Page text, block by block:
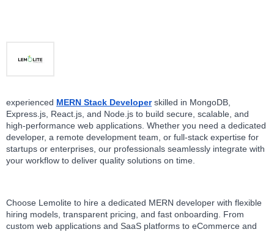
experienced MERN Stack Developer skilled in MongoDB,
Express.js, React.js, and Node.js to build secure, scalable, and
high-performance web applications. Whether you need a dedicated
developer, a remote development team, or full-stack expertise for
startups or enterprises, our professionals seamlessly integrate with
your workflow to deliver quality solutions on time.
Choose Lemolite to hire a dedicated MERN developer with flexible
hiring models, transparent pricing, and fast onboarding. From
custom web applications and SaaS platforms to eCommerce and